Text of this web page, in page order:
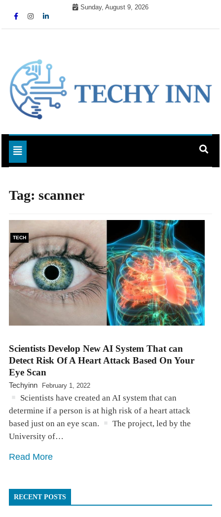
Sunday, August 9, 2026
Techy Inn
Toggle navigation
Tag: scanner
TECH
Scientists Develop New AI System That can
Detect Risk Of A Heart Attack Based On Your
Eye Scan
Techyinn February 1, 2022
Scientists have created an AI system that can
determine if a person is at high risk of a heart attack
based just on an eye scan.
The project, led by the
University of…
Read More
RECENT POSTS